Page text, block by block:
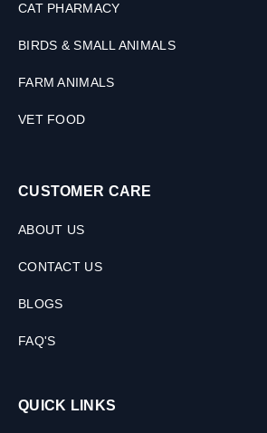
CAT PHARMACY
BIRDS & SMALL ANIMALS
FARM ANIMALS
VET FOOD
CUSTOMER CARE
ABOUT US
CONTACT US
BLOGS
FAQ'S
QUICK LINKS